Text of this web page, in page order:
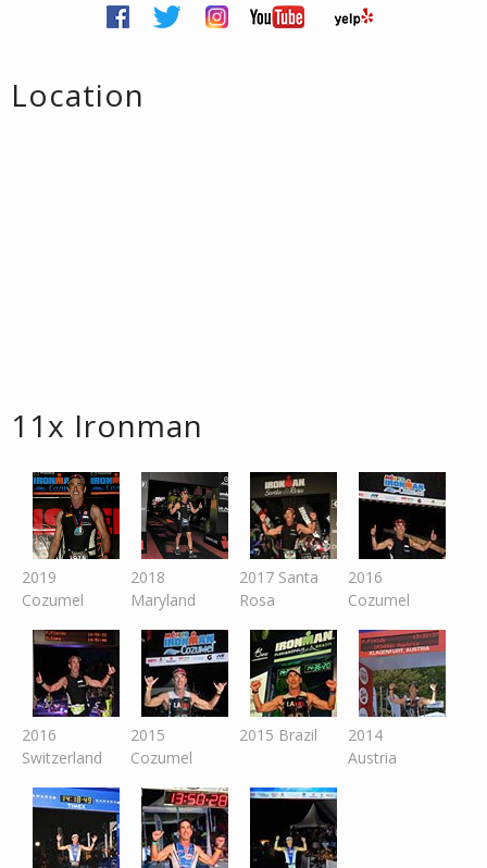
Location
11x Ironman
2019
Cozumel
2018
Maryland
2017 Santa
Rosa
2016
Cozumel
2016
Switzerland
2015
Cozumel
2015 Brazil
2014
Austria